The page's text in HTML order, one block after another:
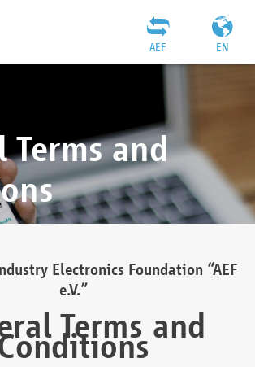
EN
AEF
Terms and
Electronics Foundation “AEF
e.V.”
Terms and